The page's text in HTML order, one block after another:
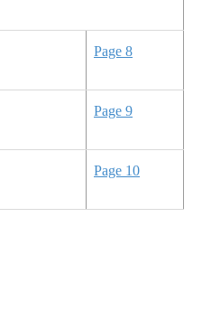
Page 8
Page 9
Page 10